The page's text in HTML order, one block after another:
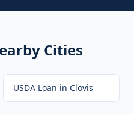
Cities
USDA Loan in Clovis